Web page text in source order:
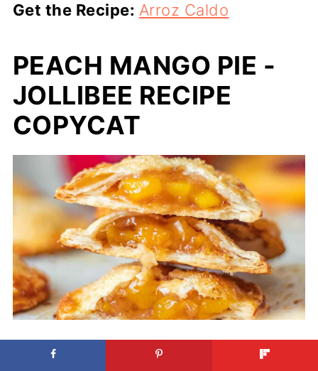
Get the Recipe: Arroz Caldo
PEACH MANGO PIE -
JOLLIBEE RECIPE
COPYCAT
Peach Mango Pie - Jollibee Recipe